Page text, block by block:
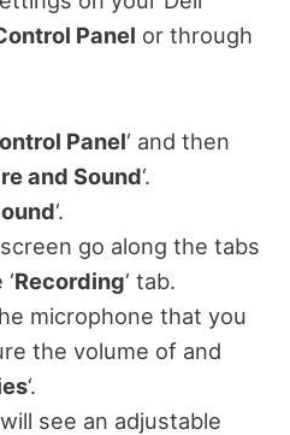
Panel or through
Panel‘ and then
and Sound‘.
‘.
go along the tabs
Recording‘ tab.
microphone that you
the volume of and
‘.
see an adjustable